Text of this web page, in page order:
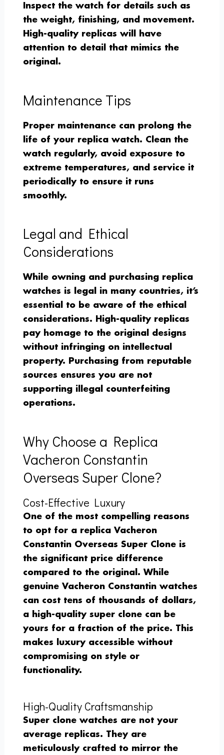
Inspect the watch for details such as
the weight, finishing, and movement.
High-quality replicas will have
attention to detail that mimics the
original.
Maintenance Tips
Proper maintenance can prolong the
life of your replica watch. Clean the
watch regularly, avoid exposure to
extreme temperatures, and service it
periodically to ensure it runs
smoothly.
Legal and Ethical
Considerations
While owning and purchasing replica
watches is legal in many countries, it’s
essential to be aware of the ethical
considerations. High-quality replicas
pay homage to the original designs
without infringing on intellectual
property. Purchasing from reputable
sources ensures you are not
supporting illegal counterfeiting
operations.
Why Choose a Replica
Vacheron Constantin
Overseas Super Clone?
Cost-Effective Luxury
One of the most compelling reasons
to opt for a replica Vacheron
Constantin Overseas Super Clone is
the significant price difference
compared to the original. While
genuine Vacheron Constantin watches
can cost tens of thousands of dollars,
a high-quality super clone can be
yours for a fraction of the price. This
makes luxury accessible without
compromising on style or
functionality.
High-Quality Craftsmanship
Super clone watches are not your
average replicas. They are
meticulously crafted to mirror the